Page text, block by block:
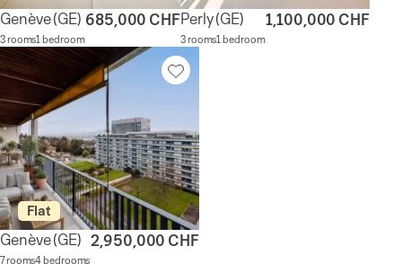
Genève(GE)
3 rooms1 bedroom
685,000 CHFPerly(GE)
3 rooms1 bedroom
1,100,000 CHF
Flat
Genève(GE)
7 rooms4 bedrooms
2,950,000 CHF